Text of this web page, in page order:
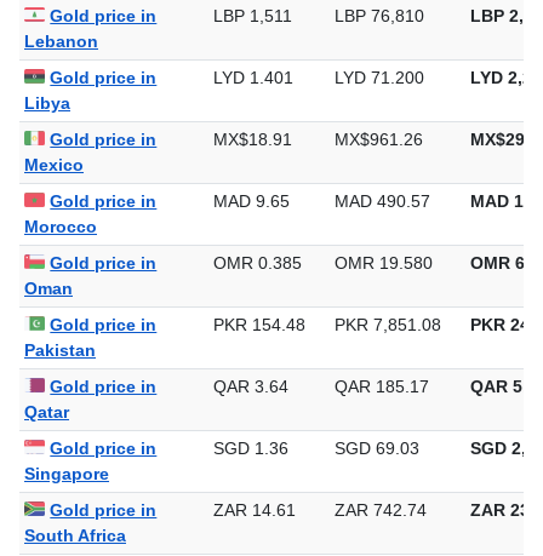
Gold price in
Lebanon
LBP 1,511 LBP 76,810 LBP
Gold price in
Libya
LYD 1.401 LYD 71.200 LYD
Gold price in
Mexico
MX$18.91 MX$961.26
Gold price in
Morocco
MAD 9.65 MAD 490.57 MAD
Gold price in
Oman
OMR 0.385 OMR 19.580 OMR
Gold price in
Pakistan
PKR 154.48 PKR 7,851.08 PKR
Gold price in
Qatar
QAR 3.64 QAR 185.17 QAR
Gold price in
Singapore
SGD 1.36 SGD 69.03 SGD
Gold price in
South Africa
ZAR 14.61 ZAR 742.74 ZAR